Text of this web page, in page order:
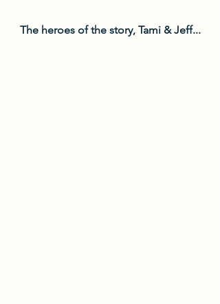
The heroes of the story, Tami & Jeff...